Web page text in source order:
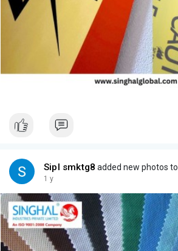
Sipl smktg8 added new photos to
1 y